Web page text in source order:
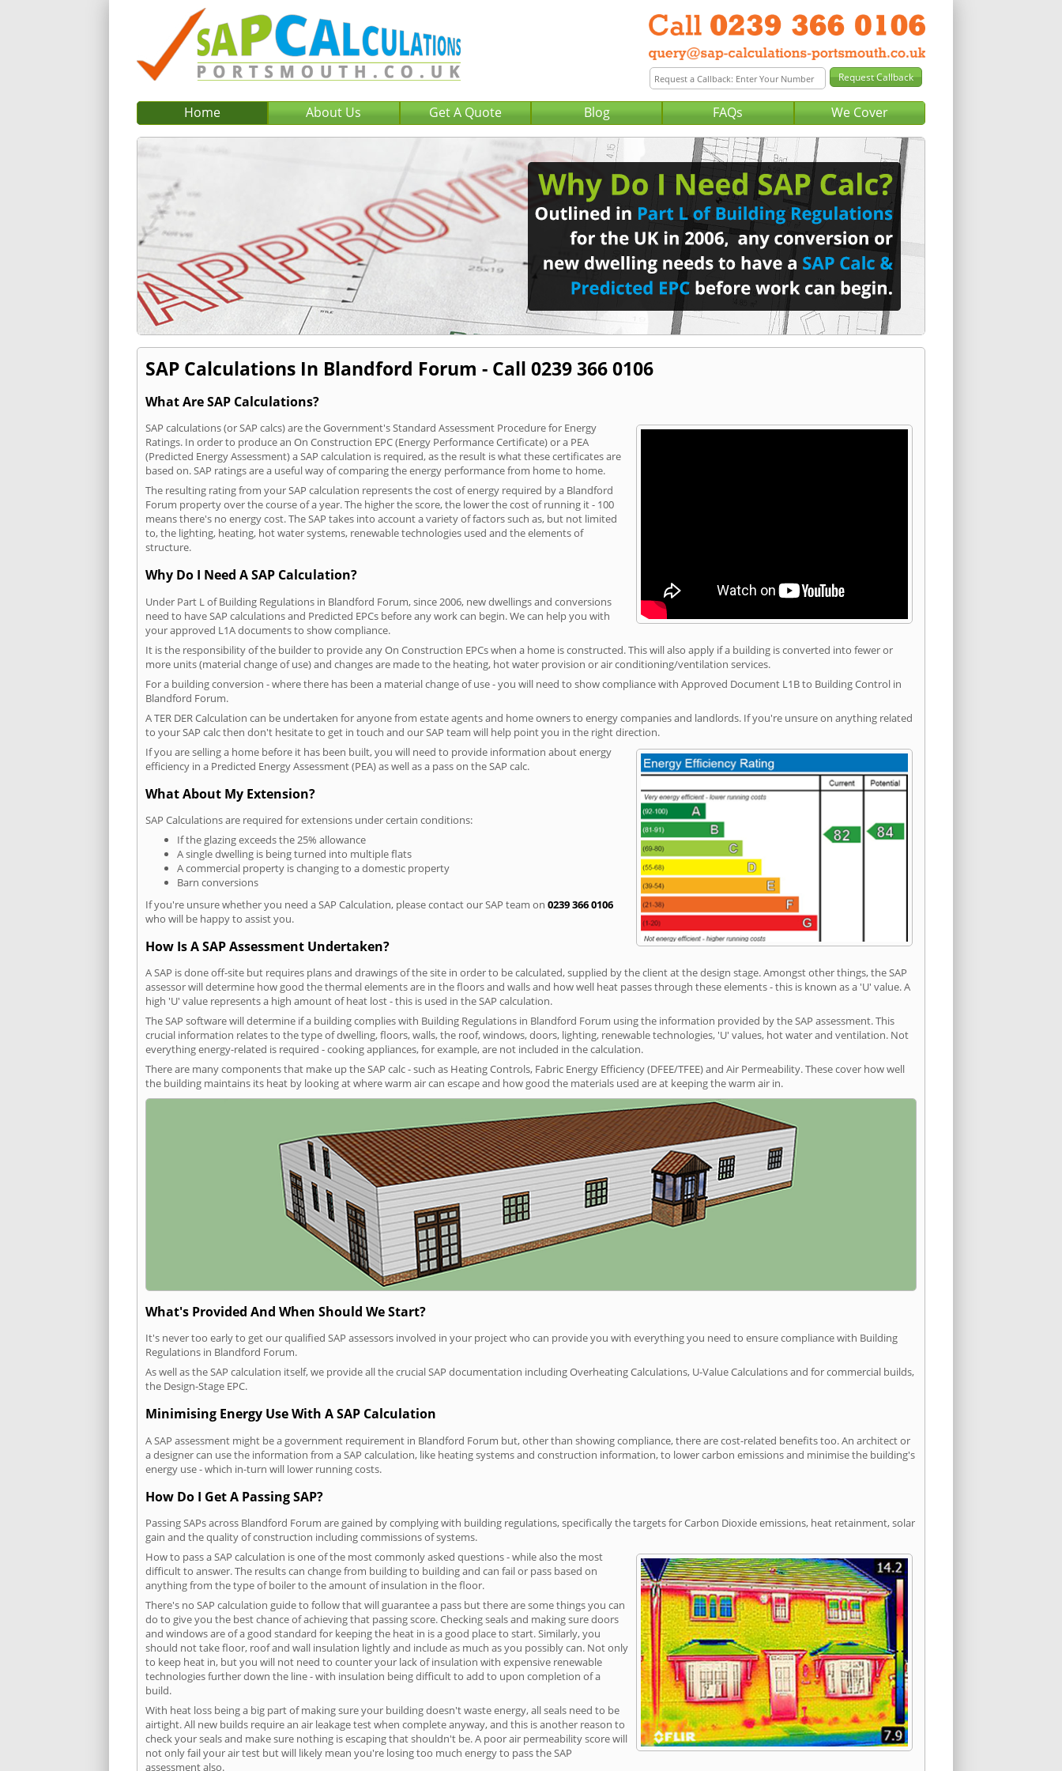
Home About Us Get A Quote Blog FAQs We Cover
SAP Calculations In Blandford Forum - Call 0239 366 0106
What Are SAP Calculations?
SAP calculations (or SAP calcs) are the Government's Standard Assessment Procedure for Energy
Ratings. In order to produce an On Construction EPC (Energy Performance Certificate) or a PEA
(Predicted Energy Assessment) a SAP calculation is required, as the result is what these certificates are
based on. SAP ratings are a useful way of comparing the energy performance from home to home.
The resulting rating from your SAP calculation represents the cost of energy required by a Blandford
Forum property over the course of a year. The higher the score, the lower the cost of running it - 100
means there's no energy cost. The SAP takes into account a variety of factors such as, but not limited
to, the lighting, heating, hot water systems, renewable technologies used and the elements of
structure.
Why Do I Need A SAP Calculation?
Under Part L of Building Regulations in Blandford Forum, since 2006, new dwellings and conversions
need to have SAP calculations and Predicted EPCs before any work can begin. We can help you with
your approved L1A documents to show compliance.
It is the responsibility of the builder to provide any On Construction EPCs when a home is constructed. This will also apply if a building is converted into fewer or
more units (material change of use) and changes are made to the heating, hot water provision or air conditioning/ventilation services.
For a building conversion - where there has been a material change of use - you will need to show compliance with Approved Document L1B to Building Control in
Blandford Forum.
A TER DER Calculation can be undertaken for anyone from estate agents and home owners to energy companies and landlords. If you're unsure on anything related
to your SAP calc then don't hesitate to get in touch and our SAP team will help point you in the right direction.
If you are selling a home before it has been built, you will need to provide information about energy
efficiency in a Predicted Energy Assessment (PEA) as well as a pass on the SAP calc.
What About My Extension?
SAP Calculations are required for extensions under certain conditions:
If the glazing exceeds the 25% allowance
A single dwelling is being turned into multiple flats
A commercial property is changing to a domestic property
Barn conversions
If you're unsure whether you need a SAP Calculation, please contact our SAP team on 0239 366 0106
who will be happy to assist you.
How Is A SAP Assessment Undertaken?
A SAP is done off-site but requires plans and drawings of the site in order to be calculated, supplied by the client at the design stage. Amongst other things, the SAP
assessor will determine how good the thermal elements are in the floors and walls and how well heat passes through these elements - this is known as a 'U' value. A
high 'U' value represents a high amount of heat lost - this is used in the SAP calculation.
The SAP software will determine if a building complies with Building Regulations in Blandford Forum using the information provided by the SAP assessment. This
crucial information relates to the type of dwelling, floors, walls, the roof, windows, doors, lighting, renewable technologies, 'U' values, hot water and ventilation. Not
everything energy-related is required - cooking appliances, for example, are not included in the calculation.
There are many components that make up the SAP calc - such as Heating Controls, Fabric Energy Efficiency (DFEE/TFEE) and Air Permeability. These cover how well
the building maintains its heat by looking at where warm air can escape and how good the materials used are at keeping the warm air in.
What's Provided And When Should We Start?
It's never too early to get our qualified SAP assessors involved in your project who can provide you with everything you need to ensure compliance with Building
Regulations in Blandford Forum.
As well as the SAP calculation itself, we provide all the crucial SAP documentation including Overheating Calculations, U-Value Calculations and for commercial builds,
the Design-Stage EPC.
Minimising Energy Use With A SAP Calculation
A SAP assessment might be a government requirement in Blandford Forum but, other than showing compliance, there are cost-related benefits too. An architect or
a designer can use the information from a SAP calculation, like heating systems and construction information, to lower carbon emissions and minimise the building's
energy use - which in-turn will lower running costs.
How Do I Get A Passing SAP?
Passing SAPs across Blandford Forum are gained by complying with building regulations, specifically the targets for Carbon Dioxide emissions, heat retainment, solar
gain and the quality of construction including commissions of systems.
How to pass a SAP calculation is one of the most commonly asked questions - while also the most
difficult to answer. The results can change from building to building and can fail or pass based on
anything from the type of boiler to the amount of insulation in the floor.
There's no SAP calculation guide to follow that will guarantee a pass but there are some things you can
do to give you the best chance of achieving that passing score. Checking seals and making sure doors
and windows are of a good standard for keeping the heat in is a good place to start. Similarly, you
should not take floor, roof and wall insulation lightly and include as much as you possibly can. Not only
to keep heat in, but you will not need to counter your lack of insulation with expensive renewable
technologies further down the line - with insulation being difficult to add to upon completion of a
build.
With heat loss being a big part of making sure your building doesn't waste energy, all seals need to be
airtight. All new builds require an air leakage test when complete anyway, and this is another reason to
check your seals and make sure nothing is escaping that shouldn't be. A poor air permeability score will
not only fail your air test but will likely mean you're losing too much energy to pass the SAP
assessment also.